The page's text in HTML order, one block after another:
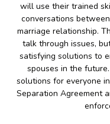
will use their trained
conversations
marriage relationship.
talk through issues,
satisfying solutions to
spouses in the
solutions for everyone
Separation Agreement